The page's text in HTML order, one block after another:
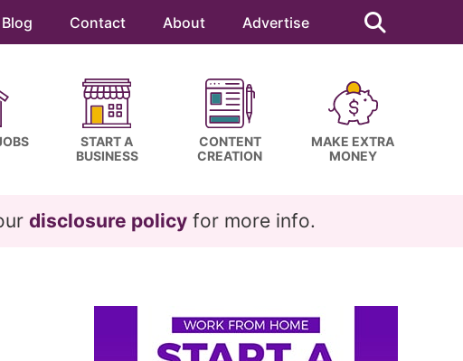
Blog Contact About Advertise
this
website
START A
BUSINESS
CONTENT
CREATION
MAKE EXTRA
MONEY
disclosure policy for more info.
Primary